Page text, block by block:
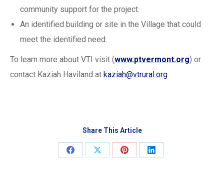
community support for the project.
An identified building or site in the Village that could
meet the identified need.
To learn more about VTI visit (www.ptvermont.org) or
contact Kaziah Haviland at kaziah@vtrural.org.
Share This Article
Share
Share
Share
Share